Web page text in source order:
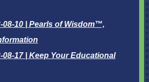
08-10 | Pearls of Wisdom™,
08-17 | Keep Your Educational